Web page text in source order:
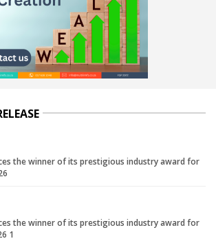
the winner of its prestigious industry award for
the winner of its prestigious industry award for
1